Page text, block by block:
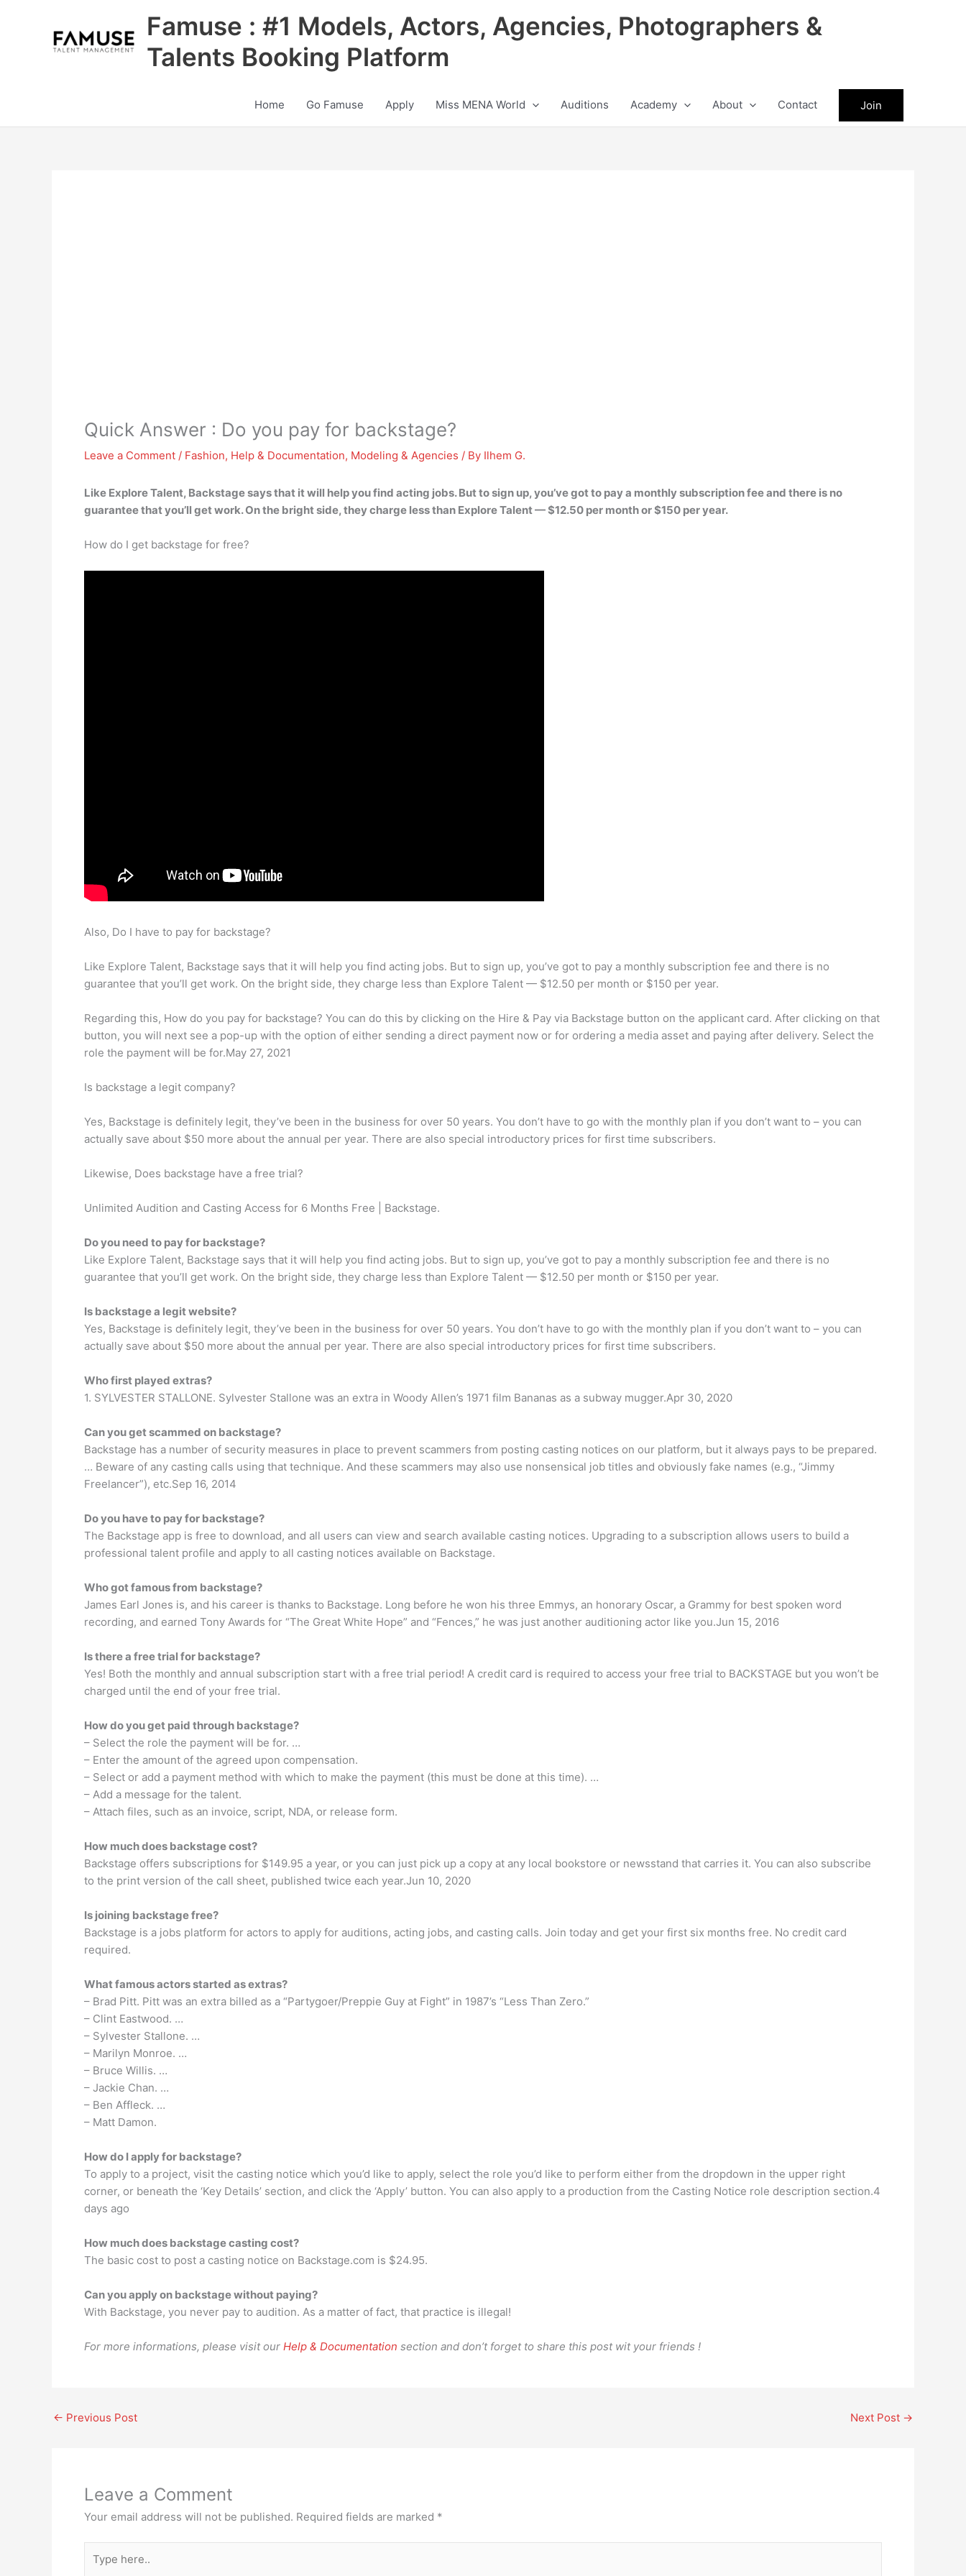
Famuse : #1 Models, Actors, Agencies, Photographers &
Talents Booking Platform
Home Go Famuse Apply Miss MENA World Auditions Academy About Contact Join
Quick Answer : Do you pay for backstage?
Leave a Comment / Fashion, Help & Documentation, Modeling & Agencies / By Ilhem G.
Like Explore Talent, Backstage says that it will help you find acting jobs. But to sign up, you’ve got to pay a monthly subscription fee and there is no
guarantee that you’ll get work. On the bright side, they charge less than Explore Talent — $12.50 per month or $150 per year.
How do I get backstage for free?
Also, Do I have to pay for backstage?
Like Explore Talent, Backstage says that it will help you find acting jobs. But to sign up, you’ve got to pay a monthly subscription fee and there is no
guarantee that you’ll get work. On the bright side, they charge less than Explore Talent — $12.50 per month or $150 per year.
Regarding this, How do you pay for backstage? You can do this by clicking on the Hire & Pay via Backstage button on the applicant card. After clicking on that
button, you will next see a pop-up with the option of either sending a direct payment now or for ordering a media asset and paying after delivery. Select the
role the payment will be for.May 27, 2021
Is backstage a legit company?
Yes, Backstage is definitely legit, they’ve been in the business for over 50 years. You don’t have to go with the monthly plan if you don’t want to – you can
actually save about $50 more about the annual per year. There are also special introductory prices for first time subscribers.
Likewise, Does backstage have a free trial?
Unlimited Audition and Casting Access for 6 Months Free | Backstage.
Do you need to pay for backstage?
Like Explore Talent, Backstage says that it will help you find acting jobs. But to sign up, you’ve got to pay a monthly subscription fee and there is no
guarantee that you’ll get work. On the bright side, they charge less than Explore Talent — $12.50 per month or $150 per year.
Is backstage a legit website?
Yes, Backstage is definitely legit, they’ve been in the business for over 50 years. You don’t have to go with the monthly plan if you don’t want to – you can
actually save about $50 more about the annual per year. There are also special introductory prices for first time subscribers.
Who first played extras?
1. SYLVESTER STALLONE. Sylvester Stallone was an extra in Woody Allen’s 1971 film Bananas as a subway mugger.Apr 30, 2020
Can you get scammed on backstage?
Backstage has a number of security measures in place to prevent scammers from posting casting notices on our platform, but it always pays to be prepared.
… Beware of any casting calls using that technique. And these scammers may also use nonsensical job titles and obviously fake names (e.g., “Jimmy
Freelancer”), etc.Sep 16, 2014
Do you have to pay for backstage?
The Backstage app is free to download, and all users can view and search available casting notices. Upgrading to a subscription allows users to build a
professional talent profile and apply to all casting notices available on Backstage.
Who got famous from backstage?
James Earl Jones is, and his career is thanks to Backstage. Long before he won his three Emmys, an honorary Oscar, a Grammy for best spoken word
recording, and earned Tony Awards for “The Great White Hope” and “Fences,” he was just another auditioning actor like you.Jun 15, 2016
Is there a free trial for backstage?
Yes! Both the monthly and annual subscription start with a free trial period! A credit card is required to access your free trial to BACKSTAGE but you won’t be
charged until the end of your free trial.
How do you get paid through backstage?
– Select the role the payment will be for. …
– Enter the amount of the agreed upon compensation.
– Select or add a payment method with which to make the payment (this must be done at this time). …
– Add a message for the talent.
– Attach files, such as an invoice, script, NDA, or release form.
How much does backstage cost?
Backstage offers subscriptions for $149.95 a year, or you can just pick up a copy at any local bookstore or newsstand that carries it. You can also subscribe
to the print version of the call sheet, published twice each year.Jun 10, 2020
Is joining backstage free?
Backstage is a jobs platform for actors to apply for auditions, acting jobs, and casting calls. Join today and get your first six months free. No credit card
required.
What famous actors started as extras?
– Brad Pitt. Pitt was an extra billed as a “Partygoer/Preppie Guy at Fight” in 1987’s “Less Than Zero.”
– Clint Eastwood. …
– Sylvester Stallone. …
– Marilyn Monroe. …
– Bruce Willis. …
– Jackie Chan. …
– Ben Affleck. …
– Matt Damon.
How do I apply for backstage?
To apply to a project, visit the casting notice which you’d like to apply, select the role you’d like to perform either from the dropdown in the upper right
corner, or beneath the ‘Key Details’ section, and click the ‘Apply’ button. You can also apply to a production from the Casting Notice role description section.4
days ago
How much does backstage casting cost?
The basic cost to post a casting notice on Backstage.com is $24.95.
Can you apply on backstage without paying?
With Backstage, you never pay to audition. As a matter of fact, that practice is illegal!
For more informations, please visit our Help & Documentation section and don’t forget to share this post wit your friends !
← Previous Post Next Post →
Leave a Comment
Your email address will not be published. Required fields are marked *
here..